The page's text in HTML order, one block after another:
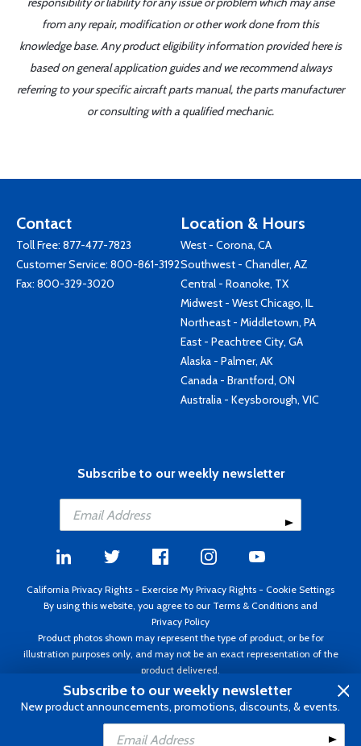
Add to Cart
from any repair, modification or other work done from this
knowledge base. Any product eligibility information provided here is
based on general application guides and we recommend always
referring to your specific aircraft parts manual, the parts manufacturer
or consulting with a qualified mechanic.
Contact
Toll Free: 877-477-7823
Customer Service: 800-861-3192
Fax: 800-329-3020
Location & Hours
West - Corona, CA
Southwest - Chandler, AZ
Central - Roanoke, TX
Midwest - West Chicago, IL
Northeast - Middletown, PA
East - Peachtree City, GA
Alaska - Palmer, AK
Canada - Brantford, ON
Australia - Keysborough, VIC
Subscribe to our weekly newsletter
California Privacy Rights - Exercise My Privacy Rights - Cookie Settings
By using this website, you agree to our Terms & Conditions and
Privacy Policy
Product photos shown may represent the type of product, or be for
illustration purposes only, and may not be an exact representation of the
product delivered.
Copyright ©1995 - 2026 Aircraft Spruce ®. All rights reserved. Prices subject
to change without notice. Invoice currency USD.
Subscribe to our weekly newsletter
New product announcements, promotions, discounts, & events.